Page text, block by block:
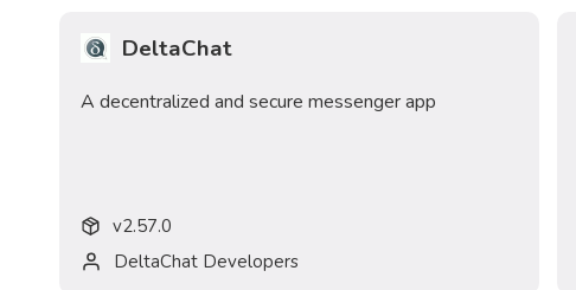
DeltaChat
A decentralized and secure messenger app
v2.57.0
DeltaChat Developers